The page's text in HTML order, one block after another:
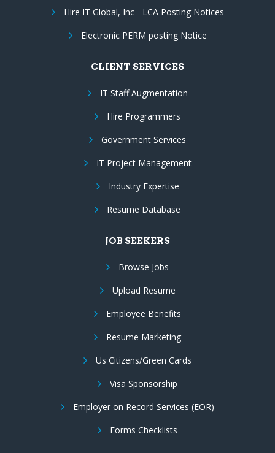
Hire IT Global, Inc - LCA Posting Notices
Electronic PERM posting Notice
CLIENT SERVICES
IT Staff Augmentation
Hire Programmers
Government Services
IT Project Management
Industry Expertise
Resume Database
JOB SEEKERS
Browse Jobs
Upload Resume
Employee Benefits
Resume Marketing
Us Citizens/Green Cards
Visa Sponsorship
Employer on Record Services (EOR)
Forms Checklists